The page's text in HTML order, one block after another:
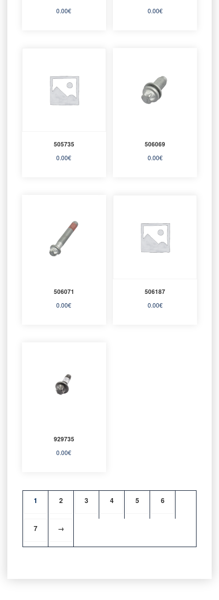
0.00€ 0.00€
505735
0.00€
506069
0.00€
506071
0.00€
506187
0.00€
929735
0.00€
1 2 3 4 5 6
7 →